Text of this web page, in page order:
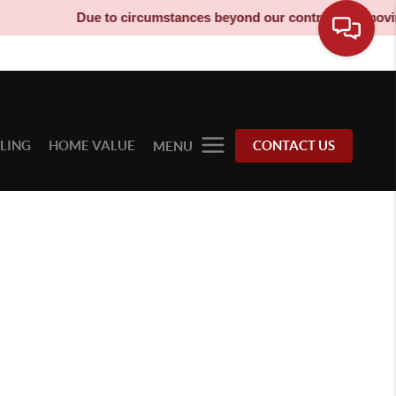
Due to circumstances beyond our control, our
HOME VALUE MENU CONTACT US